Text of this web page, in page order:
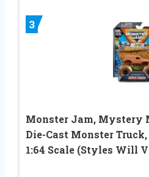
3
Monster Jam, Mystery
Die-Cast Monster
1:64 Scale (Styles Will